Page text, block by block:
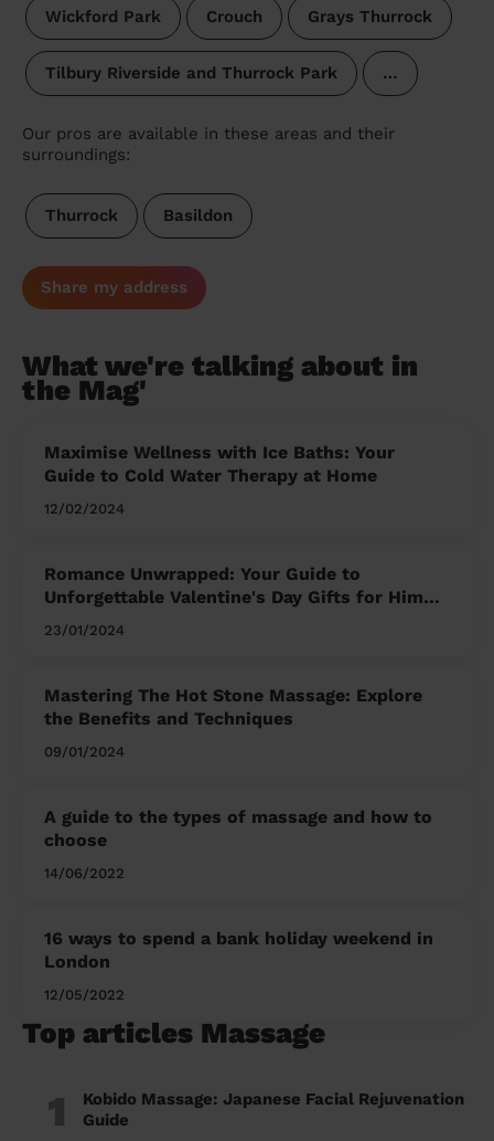
Wickford Park Crouch Grays Thurrock
Tilbury Riverside and Thurrock Park …
Our pros are available in these areas and their
surroundings:
Thurrock Basildon
Share my address
What we're talking about in
the Mag'
Maximise Wellness with Ice Baths: Your
Guide to Cold Water Therapy at Home
12/02/2024
Romance Unwrapped: Your Guide to
Unforgettable Valentine's Day Gifts for Him
and Her
23/01/2024
Mastering The Hot Stone Massage: Explore
the Benefits and Techniques
09/01/2024
A guide to the types of massage and how to
choose
14/06/2022
16 ways to spend a bank holiday weekend in
London
12/05/2022
Top articles Massage
1
Kobido Massage: Japanese Facial Rejuvenation
Guide